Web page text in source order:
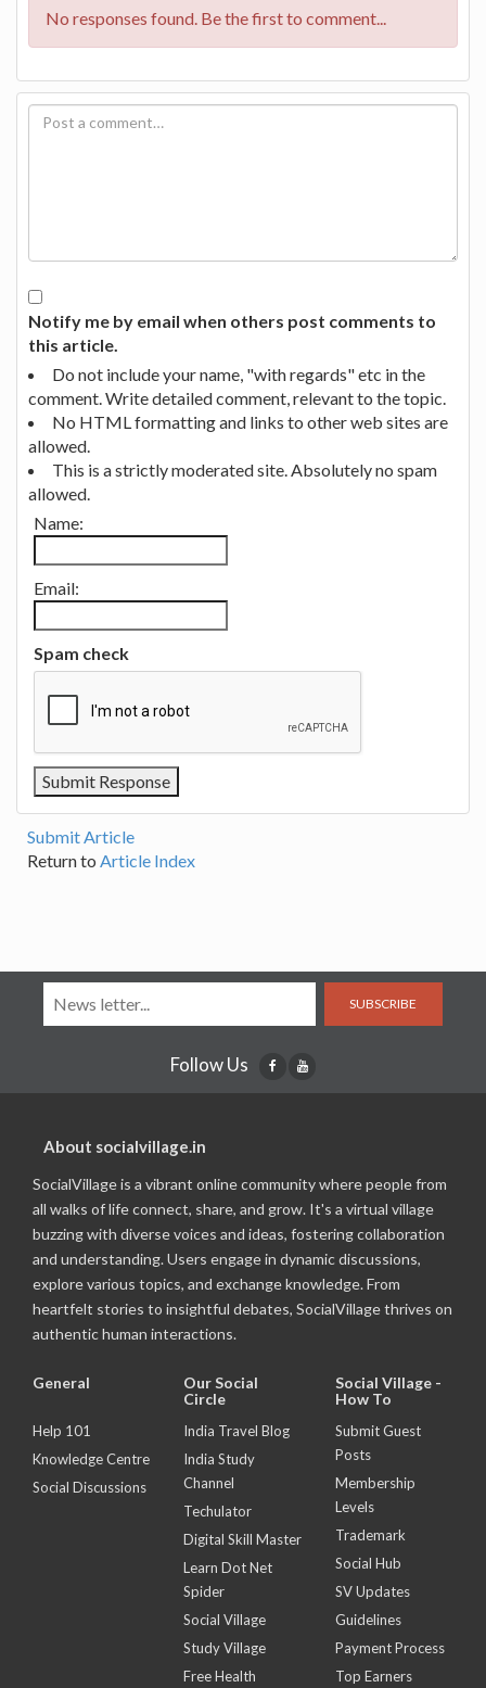
No responses found. Be the first to comment...
Notify me by email when others post comments to
this article.
Do not include your name, "with regards" etc in the
comment. Write detailed comment, relevant to the topic.
No HTML formatting and links to other web sites are
allowed.
This is a strictly moderated site. Absolutely no spam
allowed.
Name:
Email:
Spam check
Submit Article
Return to Article Index
SUBSCRIBE
Follow Us
About socialvillage.in
SocialVillage is a vibrant online community where people from
all walks of life connect, share, and grow. It's a virtual village
buzzing with diverse voices and ideas, fostering collaboration
and understanding. Users engage in dynamic discussions,
explore various topics, and exchange knowledge. From
heartfelt stories to insightful debates, SocialVillage thrives on
authentic human interactions.
General
Help 101
Knowledge Centre
Social Discussions
Our Social
Circle
India Travel Blog
India Study
Channel
Techulator
Digital Skill Master
Learn Dot Net
Spider
Social Village
Study Village
Free Health
Social Village -
How To
Submit Guest
Posts
Membership
Levels
Trademark
Social Hub
SV Updates
Guidelines
Payment Process
Top Earners